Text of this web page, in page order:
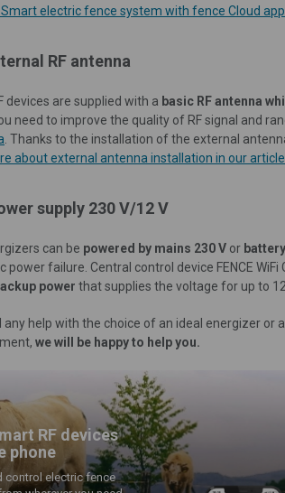
electric fence system with fence Cloud
RF antenna
devices are supplied with a basic RF antenna
need to improve the quality of RF signal and
. Thanks to the installation of the external
about external antenna installation in our article
supply 230 V/12 V
can be powered by mains 230 V or
power failure. Central control device FENCE WiFi
power that supplies the voltage for up to
any help with the choice of an ideal energizer or
we will be happy to help you.
RF devices
phone
control electric fence